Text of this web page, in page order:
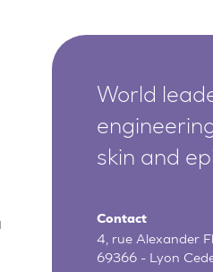
World
skin and
Contact
4, rue Alexander
69366 - Lyon